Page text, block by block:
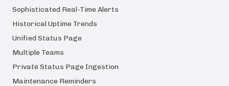
Sophisticated Real-Time Alerts
Historical Uptime Trends
Unified Status Page
Multiple Teams
Private Status Page Ingestion
Maintenance Reminders